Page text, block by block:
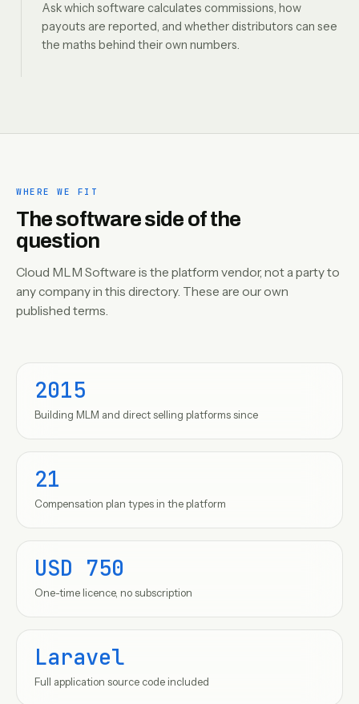
Ask which software calculates commissions, how
payouts are reported, and whether distributors can see
the maths behind their own numbers.
WHERE WE FIT
The software side of the
question
Cloud MLM Software is the platform vendor, not a party to
any company in this directory. These are our own
published terms.
2015
Building MLM and direct selling platforms since
21
Compensation plan types in the platform
USD 750
One-time licence, no subscription
Laravel
Full application source code included